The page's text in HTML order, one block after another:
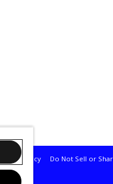
Privacy Policy Do Not Sell or